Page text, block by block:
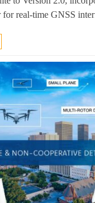
real-time GNSS